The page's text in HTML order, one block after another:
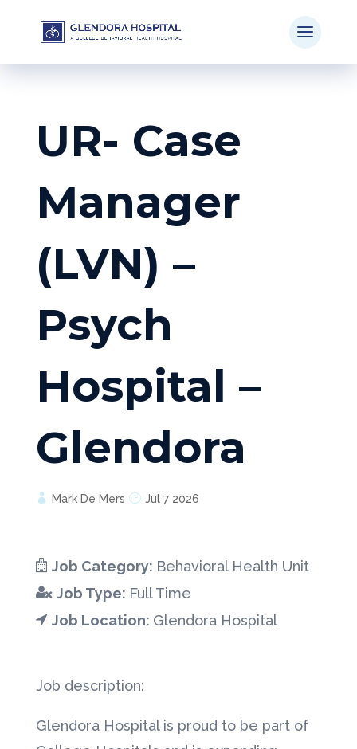
UR- Case
Manager
(LVN) –
Psych
Hospital –
Glendora
Mark De Mers Jul 7 2026
Job Category: Behavioral Health Unit
Job Type: Full Time
Job Location: Glendora Hospital
Job description:
Glendora Hospital is proud to be part of